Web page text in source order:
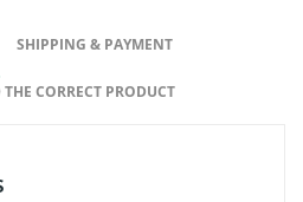
SHIPPING & PAYMENT
CORRECT PRODUCT